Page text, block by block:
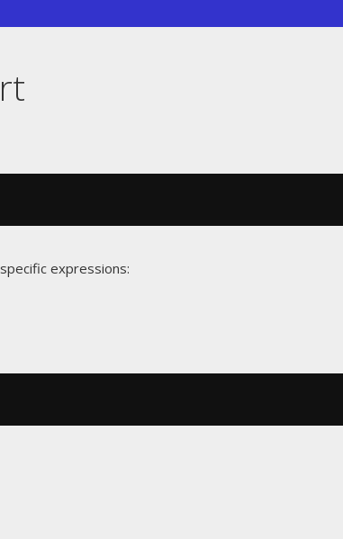
expressions: